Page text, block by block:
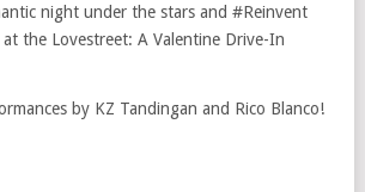
night under the stars and #Reinvent
at the Lovestreet: A Valentine Drive-In
by KZ Tandingan and Rico Blanco!